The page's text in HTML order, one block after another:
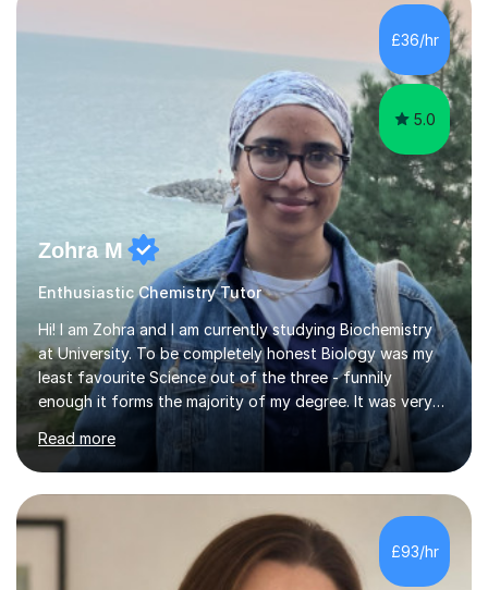
engaging discussions, solving past papers, conducting
quizzes, or utilising visual aids for those who benefit
from videos. This diverse approach ensures that we...
£36/hr
5.0
Zohra M
Enthusiastic Chemistry Tutor
Hi! I am Zohra and I am currently studying Biochemistry
at University. To be completely honest Biology was my
least favourite Science out of the three - funnily
enough it forms the majority of my degree. It was very
challenging in the beginning but I can assure you that it
does get easier, only by having patience and
consistently putting in hard work!I studied for my A
Levels during the pandemic when we had online lessons
which was a challenge to get used to but from this
experience. I can empathise with the feeling of online
studying and working on your own as I have been in your
Read more
£93/hr